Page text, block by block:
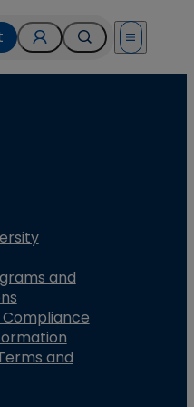
Open menu
and
and